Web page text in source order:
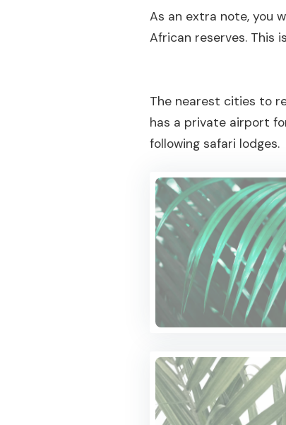
As an extra note, you
African reserves. This
The nearest cities to
has a private airport
following safari lodges.